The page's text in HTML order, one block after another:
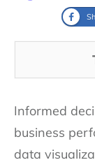
Informed
business
data